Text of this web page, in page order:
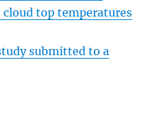
top temperatures
submitted to a